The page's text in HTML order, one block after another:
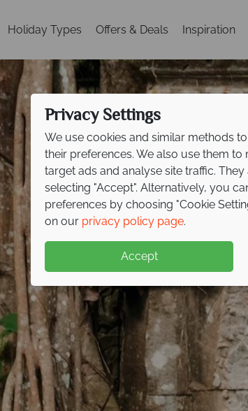
Holiday Types Offers & Deals Inspiration
Siem
Privacy Settings
We use cookies and similar methods
their preferences. We also use them
target ads and analyse site traffic.
selecting "Accept". Alternatively, you
preferences by choosing "Cookie
on our privacy policy page.
Accept